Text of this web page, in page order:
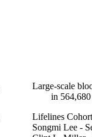
Large-scale
in
Lifelines
Songmi Lee -